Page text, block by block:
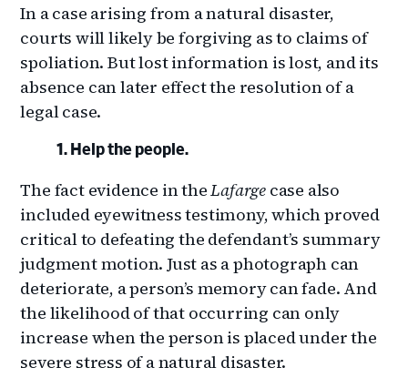
In a case arising from a natural disaster,
courts will likely be forgiving as to claims of
spoliation. But lost information is lost, and its
absence can later effect the resolution of a
legal case.
Help the people.
The fact evidence in theLafarge case also
included eyewitness testimony, which proved
critical to defeating the defendant’s summary
judgment motion. Just as a photograph can
deteriorate, a person’s memory can fade. And
the likelihood of that occurring can only
increase when the person is placed under the
severe stress of a natural disaster.